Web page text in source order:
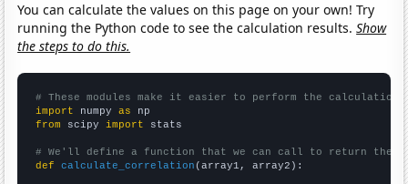
You can calculate the values on this page on your own! Try
running the Python code to see the calculation results.Show
the steps to do this.
# These modules make it easier to perform the calculation
import numpy as
from scipy import stats
# We'll define a function that we can call to return the
def
calculate_correlation (array1, array2):